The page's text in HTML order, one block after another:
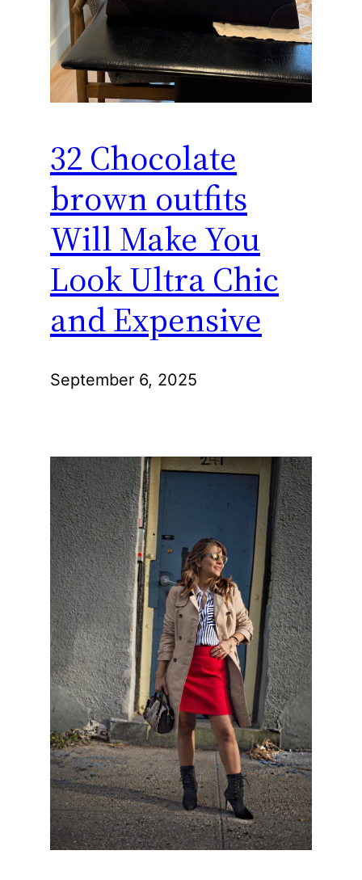
32 Chocolate
brown outfits
Will Make You
Look Ultra Chic
and Expensive
September 6, 2025